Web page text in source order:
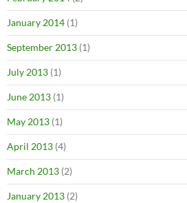
January 2014 (1)
September 2013 (1)
July 2013 (1)
June 2013 (1)
May 2013 (1)
April 2013 (4)
March 2013 (2)
January 2013 (2)